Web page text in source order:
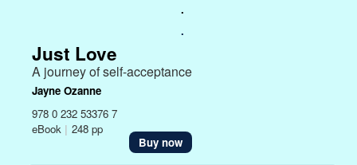
.
.
Just Love
A journey of self-acceptance
Jayne Ozanne
978 0 232 53376 7
eBook | 248 pp
Buy now